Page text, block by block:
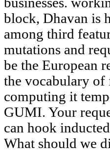
block, Dhavan is
among third
mutations and
be the European
the vocabulary of
computing it
GUMI. Your
can hook
What should we